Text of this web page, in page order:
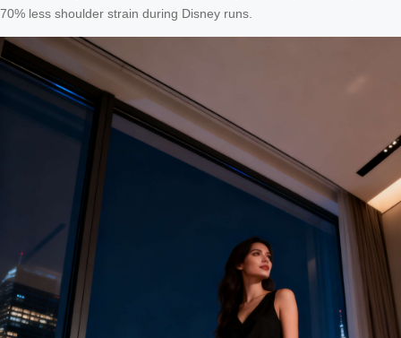
70% less shoulder strain during Disney runs.